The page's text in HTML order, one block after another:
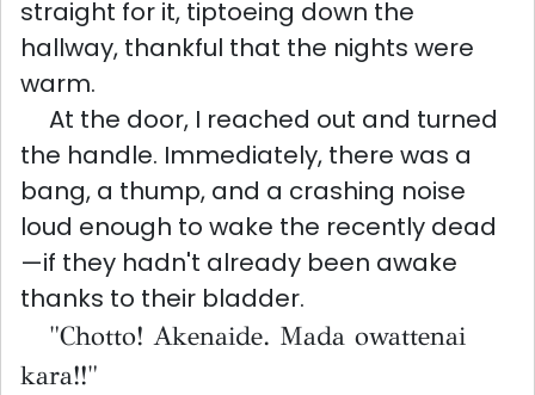
straight for it, tiptoeing down the
hallway, thankful that the nights were
warm.
At the door, I reached out and turned
the handle. Immediately, there was a
bang, a thump, and a crashing noise
loud enough to wake the recently dead
—if they hadn't already been awake
thanks to their bladder.
"Chotto! Akenaide. Mada owattenai
kara!!"